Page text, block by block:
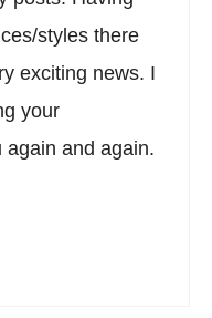
styles there
exciting news. I
your
again and again.